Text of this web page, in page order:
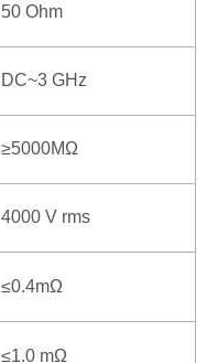
50 Ohm
DC~3 GHz
≥5000MΩ
4000 V rms
≤0.4mΩ
≤1.0 mΩ